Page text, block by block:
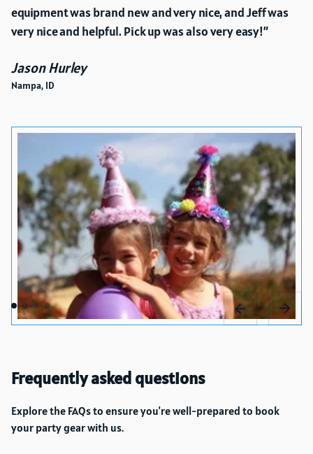
equipment was brand new and very nice, and Jeff was
very nice and helpful. Pick up was also very easy!
Jason Hurley
Nampa, ID
Frequently asked questions
Explore the FAQs to ensure you're well-prepared to book
your party gear with us.